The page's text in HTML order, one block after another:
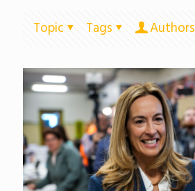
Topic Tags Authors